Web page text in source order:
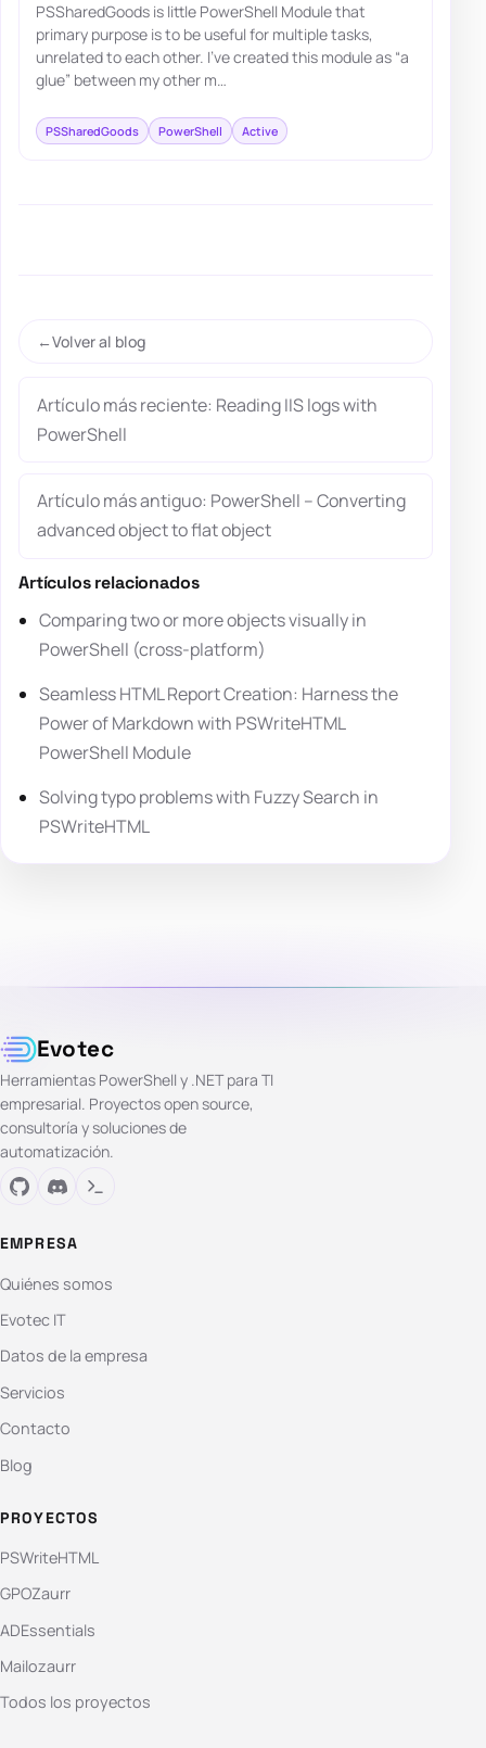
PSSharedGoods is little PowerShell Module that
primary purpose is to be useful for multiple tasks,
unrelated to each other. I've created this module as “a
glue” between my other m…
PSSharedGoods PowerShell Active
Volver al blog
Artículo más reciente: Reading IIS logs with
PowerShell
Artículo más antiguo: PowerShell – Converting
advanced object to flat object
Artículos relacionados
Comparing two or more objects visually in
PowerShell (cross-platform)
Seamless HTML Report Creation: Harness the
Power of Markdown with PSWriteHTML
PowerShell Module
Solving typo problems with Fuzzy Search in
PSWriteHTML
Evotec
Herramientas PowerShell y .NET para TI
empresarial. Proyectos open source,
consultoría y soluciones de
automatización.
EMPRESA
Quiénes somos
Evotec IT
Datos de la empresa
Servicios
Contacto
Blog
PROYECTOS
PSWriteHTML
GPOZaurr
ADEssentials
Mailozaurr
Todos los proyectos